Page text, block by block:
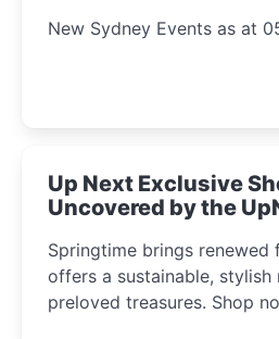
New Sydney Events as at
Up Next Exclusive
Uncovered by the
Springtime brings renewed
offers a sustainable,
preloved treasures. Shop